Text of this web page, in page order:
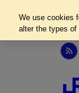
Link to
We use cookies
alter the types